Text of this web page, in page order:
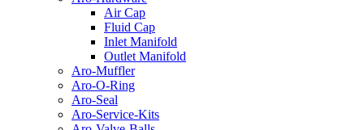
Air Cap
Fluid Cap
Inlet Manifold
Outlet Manifold
Aro-Muffler
Aro-O-Ring
Aro-Seal
Aro-Service-Kits